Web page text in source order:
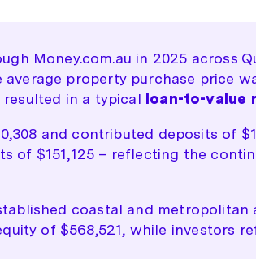
Money.com.au in 2025 across
property purchase price
resulted in a typical loan-to-value
and contributed deposits of
of $151,125 – reflecting the
coastal and metropolitan
of $568,521, while investors